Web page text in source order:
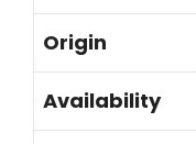
Origin
Availability